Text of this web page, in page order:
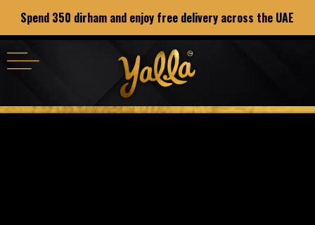
Spend 350 dirham and enjoy free delivery across the UAE